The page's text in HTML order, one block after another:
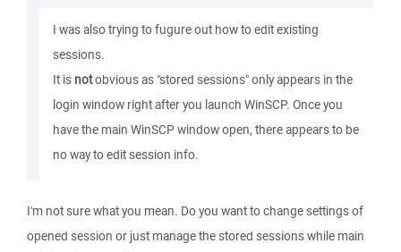
I was also trying to fugure out how to edit existing
sessions.
It is notobvious as "stored sessions" only appears in the
login window right after you launch WinSCP. Once you
have the main WinSCP window open, there appears to be
no way to edit session info.
I'm not sure what you mean. Do you want to change settings of
opened session or just manage the stored sessions while main